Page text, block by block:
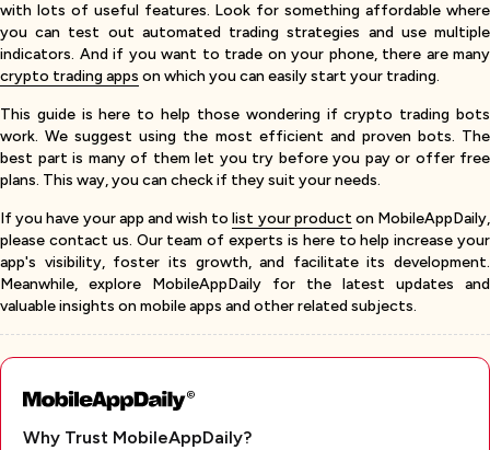
with lots of useful features. Look for something affordable where
you can test out automated trading strategies and use multiple
indicators. And if you want to trade on your phone, there are many
crypto trading apps on which you can easily start your trading.
This guide is here to help those wondering if crypto trading bots
work. We suggest using the most efficient and proven bots. The
best part is many of them let you try before you pay or offer free
plans. This way, you can check if they suit your needs.
If you have your app and wish tolist your product on MobileAppDaily,
please contact us. Our team of experts is here to help increase your
app's visibility, foster its growth, and facilitate its development.
Meanwhile, explore MobileAppDaily for the latest updates and
valuable insights on mobile apps and other related subjects.
Why Trust MobileAppDaily?